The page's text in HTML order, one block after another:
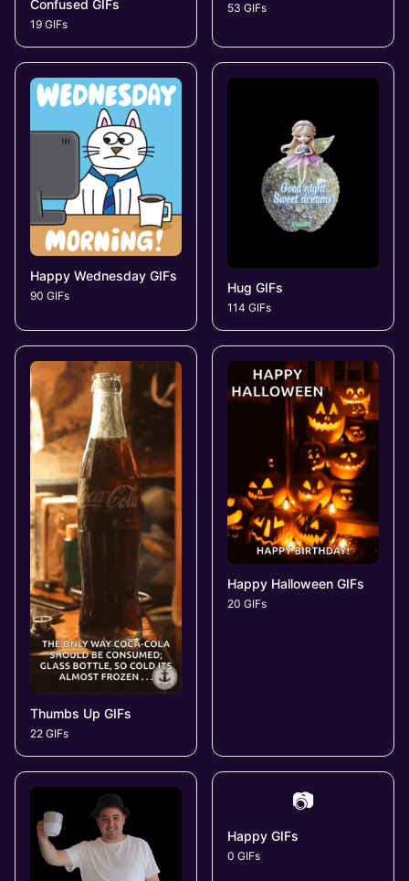
Confused GIFs
19 GIFs
53 GIFs
Happy Wednesday GIFs
90 GIFs
Hug GIFs
114 GIFs
Thumbs Up GIFs
22 GIFs
Happy Halloween GIFs
20 GIFs
📷
Happy GIFs
0 GIFs